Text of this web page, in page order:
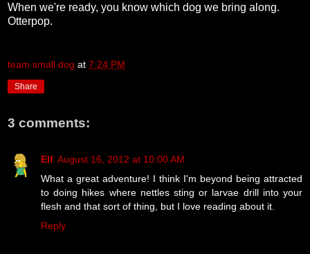
When we're ready, you know which dog we bring along.
Otterpop.
team small dog at 7:24 PM
Share
3 comments:
Elf August 16, 2012 at 10:00 AM
What a great adventure! I think I'm beyond being attracted
to doing hikes where nettles sting or larvae drill into your
flesh and that sort of thing, but I love reading about it.
Reply